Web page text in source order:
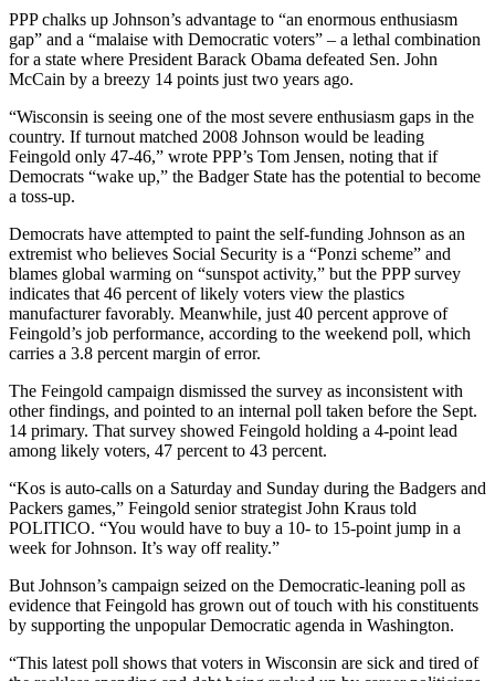
PPP chalks up Johnson’s advantage to “an enormous enthusiasm
gap” and a “malaise with Democratic voters” – a lethal combination
for a state where President Barack Obama defeated Sen. John
McCain by a breezy 14 points just two years ago.
“Wisconsin is seeing one of the most severe enthusiasm gaps in the
country. If turnout matched 2008 Johnson would be leading
Feingold only 47-46,” wrote PPP’s Tom Jensen, noting that if
Democrats “wake up,” the Badger State has the potential to become
a toss-up.
Democrats have attempted to paint the self-funding Johnson as an
extremist who believes Social Security is a “Ponzi scheme” and
blames global warming on “sunspot activity,” but the PPP survey
indicates that 46 percent of likely voters view the plastics
manufacturer favorably. Meanwhile, just 40 percent approve of
Feingold’s job performance, according to the weekend poll, which
carries a 3.8 percent margin of error.
The Feingold campaign dismissed the survey as inconsistent with
other findings, and pointed to an internal poll taken before the Sept.
14 primary. That survey showed Feingold holding a 4-point lead
among likely voters, 47 percent to 43 percent.
“Kos is auto-calls on a Saturday and Sunday during the Badgers and
Packers games,” Feingold senior strategist John Kraus told
POLITICO. “You would have to buy a 10- to 15-point jump in a
week for Johnson. It’s way off reality.”
But Johnson’s campaign seized on the Democratic-leaning poll as
evidence that Feingold has grown out of touch with his constituents
by supporting the unpopular Democratic agenda in Washington.
“This latest poll shows that voters in Wisconsin are sick and tired of